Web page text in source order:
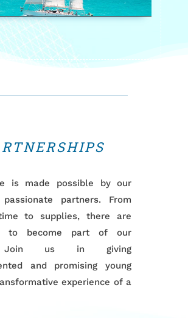
is made possible by our
partners. From
to supplies, there are
to become part of our
Join us in giving
and promising young
experience of a